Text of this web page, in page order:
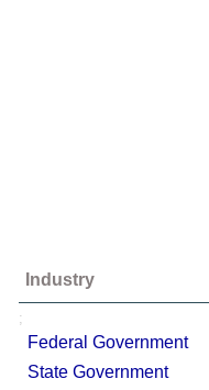
Industry
;
Federal Government
State Government